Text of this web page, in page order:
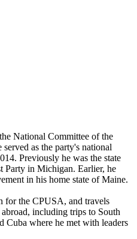
National Committee of the
as the party's national
Previously he was the state
Party in Michigan. Earlier, he
in his home state of Maine.
for the CPUSA, and travels
including trips to South
Cuba where he met with leaders